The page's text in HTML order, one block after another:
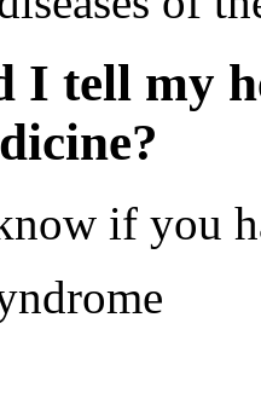
I tell my
if you